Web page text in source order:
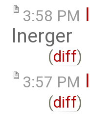
3:58 PM
lnerger
(diff)
3:57 PM
(diff)